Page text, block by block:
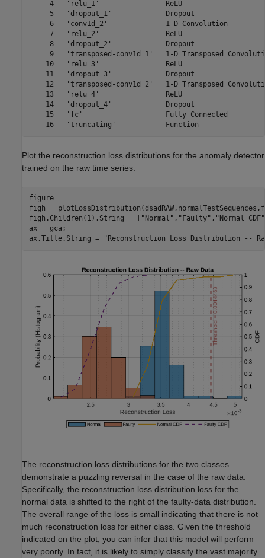
4   'relu_1'                ReLU
5   'dropout_1'             Dropout
6   'conv1d_2'              1-D Convolution
7   'relu_2'                ReLU
8   'dropout_2'             Dropout
9   'transposed-conv1d_1'   1-D Transposed
10   'relu_3'                ReLU
11   'dropout_3'             Dropout
12   'transposed-conv1d_2'   1-D Transposed
13   'relu_4'                ReLU
14   'dropout_4'             Dropout
15   'fc'                    Fully Connected
Plot the reconstruction loss distributions for the anomaly detector
trained on the raw time series.
figure
figh =
figh.Children(1).String = [
"Normal" , "Faulty" , "Normal CDF"
ax = gca;
ax.Title.String =
"Reconstruction Loss Distribution --
The reconstruction loss distributions for the two classes
demonstrate a puzzling reversal in the case of the raw data.
Specifically, the reconstruction loss distribution loss for the
normal data is shifted to the right of the faulty-data distribution.
The overall range of the loss is small indicating that there is not
much reconstruction loss for either class. Given the threshold
indicated on the plot, you can infer that this model will perform
very poorly. In fact, it is likely to simply classify the vast majority